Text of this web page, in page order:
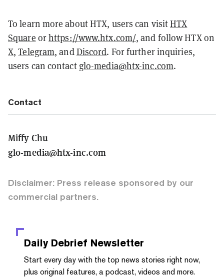
To learn more about HTX, users can visitHTX
Square orhttps://www.htx.com/, and follow HTX on
X,Telegram, andDiscord. For further inquiries,
users can contact glo-media@htx-inc.com.
Contact
Miffy Chu
glo-media@htx-inc.com
Disclaimer: Press release sponsored by our
commercial partners.
Daily Debrief Newsletter
Start every day with the top news stories right now,
plus original features, a podcast, videos and more.